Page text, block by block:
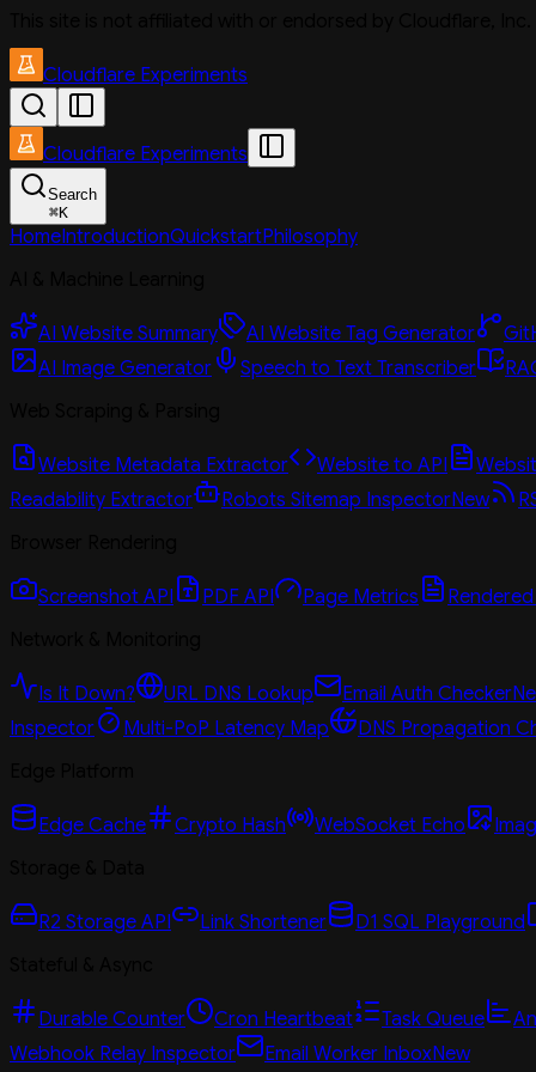
Cloudflare Experiments
Cloudflare Experiments
Search
⌘K
HomeIntroductionQuickstartPhilosophy
AI Website Summary AI Website Tag Generator
AI Image Generator
Speech to Text Transcriber
Website Metadata Extractor Website to API
Readability Extractor
Robots Sitemap InspectorNew
Screenshot API PDF API Page Metrics
Is It Down? URL DNS Lookup Email Auth Checker
Inspector
Multi-PoP Latency Map
DNS Propagation
Edge Cache Crypto Hash WebSocket Echo
R2 Storage API Link Shortener
D1 SQL Playground
Durable Counter Cron Heartbeat Task Queue
Webhook Relay Inspector
Email Worker InboxNew